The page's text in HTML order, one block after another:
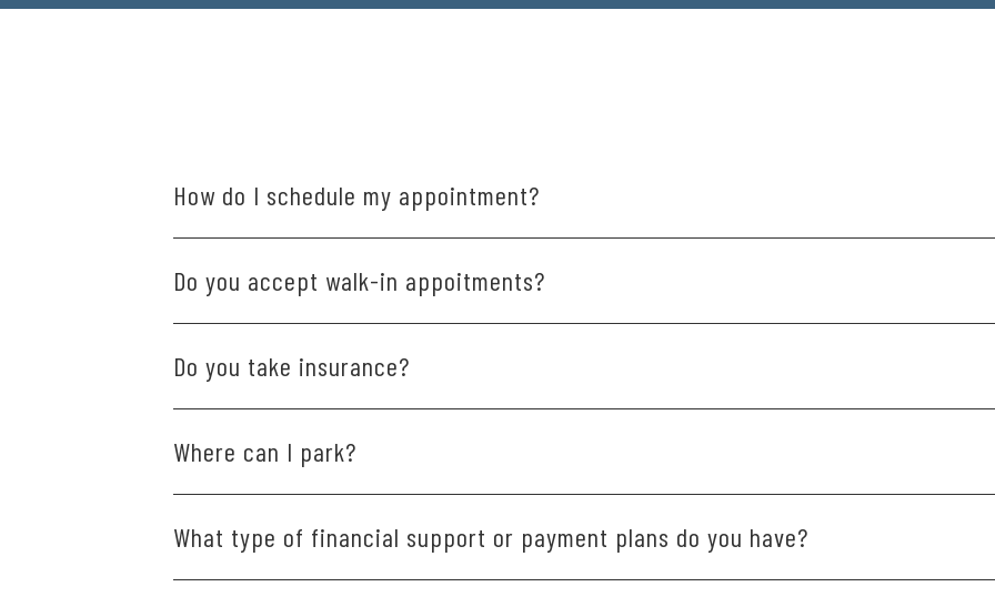
How do I schedule my appointment?
Scheduling is easy and convenient. Please schedule online or call our office at 410-535-2011.
Do you accept walk-in appoitments?
Please schedule your visit ahead of time before coming in.
Do you take insurance?
We do accept dental insurance and are in-network with a variety of insurance providers. If you'd
Where can I park?
We have patient parking available directly outside our practice. But if you have any issues, please let
What type of financial support or payment plans do you have?